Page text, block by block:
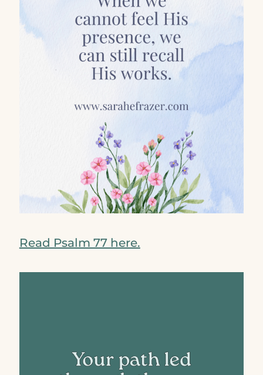
Read Psalm 77 here.